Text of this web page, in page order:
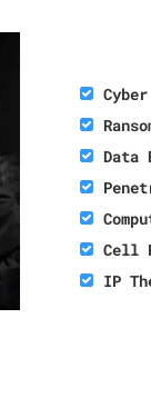
Data
Cell
IP